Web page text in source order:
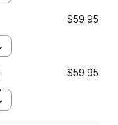
$59.95
$59.95